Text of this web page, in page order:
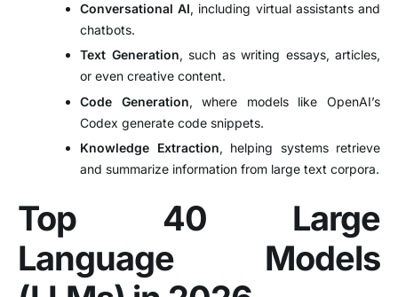
Conversational AI, including virtual assistants and
chatbots.
Text Generation, such as writing essays, articles,
or even creative content.
Code Generation, where models like OpenAI’s
Codex generate code snippets.
Knowledge Extraction, helping systems retrieve
and summarize information from large text corpora.
Top 40 Large
Language Models